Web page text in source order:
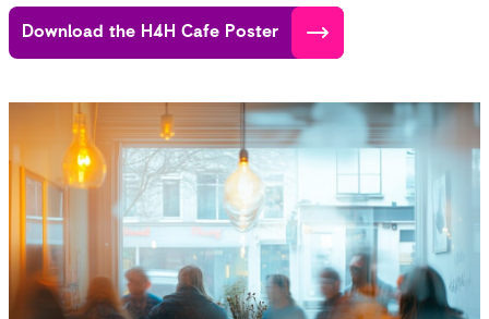
Download the H4H Cafe Poster